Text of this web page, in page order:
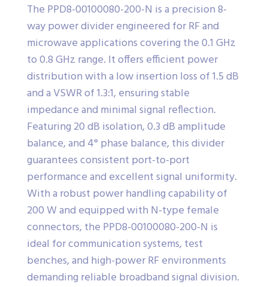
The PPD8-00100080-200-N is a precision 8-
way power divider engineered for RF and
microwave applications covering the 0.1 GHz
to 0.8 GHz range. It offers efficient power
distribution with a low insertion loss of 1.5 dB
and a VSWR of 1.3:1, ensuring stable
impedance and minimal signal reflection.
Featuring 20 dB isolation, 0.3 dB amplitude
balance, and 4° phase balance, this divider
guarantees consistent port-to-port
performance and excellent signal uniformity.
With a robust power handling capability of
200 W and equipped with N-type female
connectors, the PPD8-00100080-200-N is
ideal for communication systems, test
benches, and high-power RF environments
demanding reliable broadband signal division.